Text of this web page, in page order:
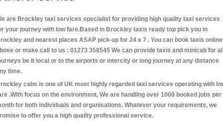
are Brockley taxi services specialist for providing high quality taxi services
your journey with low fare.Based in Brockley taxis ready top pick you in
and nearest places ASAP pick-up for 24 x 7 . You can book taxis online
or make call to us : 01273 358545 We can provide taxis and minicab for
be it local or to the airports or intercity or long journey at any distance
time.
cabs is one of UK most highly regarded taxi services operating with
.With focus on the environment, We are handling over 1000 booked jobs per
for both individuals and organisations. Whatever your requirements, we
to offer you a high quality professional service.